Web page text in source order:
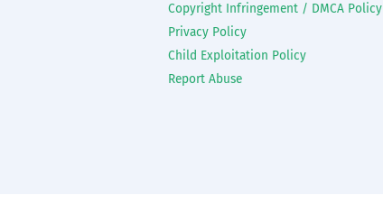
Copyright Infringement / DMCA Policy
Privacy Policy
Child Exploitation Policy
Report Abuse